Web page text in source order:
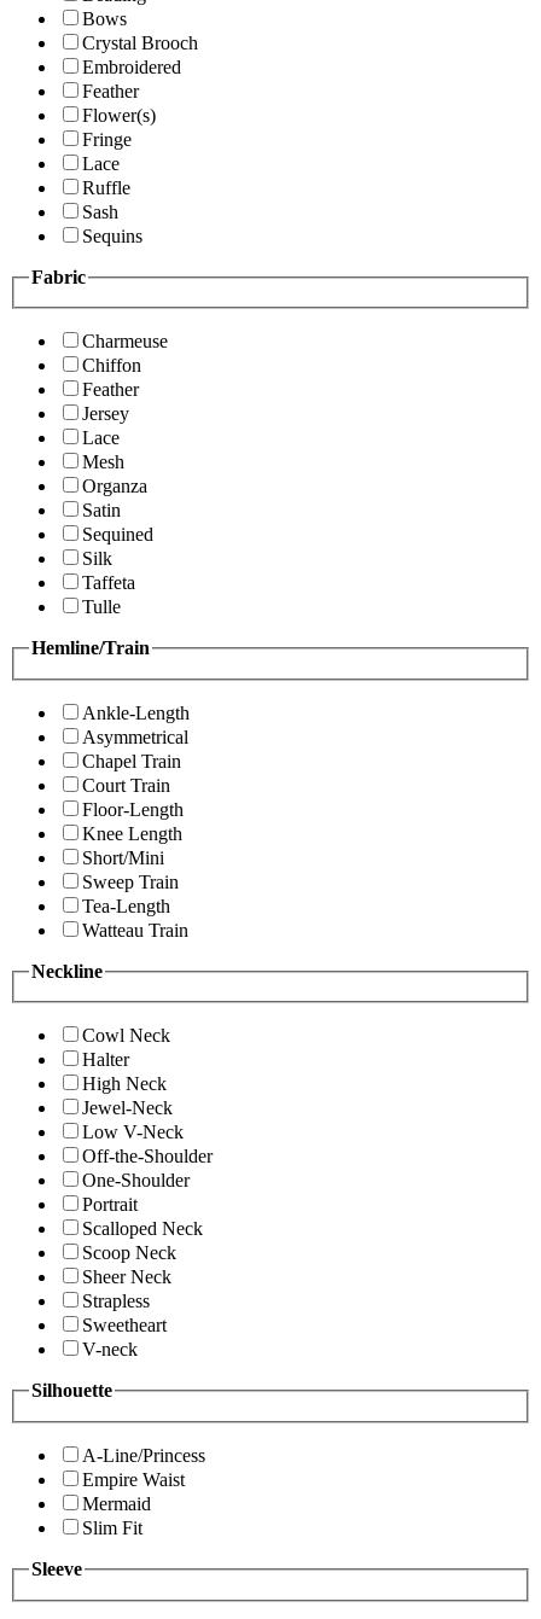
Bows
Crystal Brooch
Embroidered
Feather
Flower(s)
Fringe
Lace
Ruffle
Sash
Sequins
Fabric
Charmeuse
Chiffon
Feather
Jersey
Lace
Mesh
Organza
Satin
Sequined
Silk
Taffeta
Tulle
Hemline/Train
Ankle-Length
Asymmetrical
Chapel Train
Court Train
Floor-Length
Knee Length
Short/Mini
Sweep Train
Tea-Length
Watteau Train
Neckline
Cowl Neck
Halter
High Neck
Jewel-Neck
Low V-Neck
Off-the-Shoulder
One-Shoulder
Portrait
Scalloped Neck
Scoop Neck
Sheer Neck
Strapless
Sweetheart
V-neck
Silhouette
A-Line/Princess
Empire Waist
Mermaid
Slim Fit
Sleeve